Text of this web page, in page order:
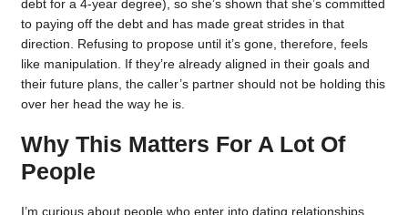
debt for a 4-year degree), so she’s shown that she’s committed
to paying off the debt and has made great strides in that
direction. Refusing to propose until it’s gone, therefore, feels
like manipulation. If they’re already aligned in their goals and
their future plans, the caller’s partner should not be holding this
over her head the way he is.
Why This Matters For A Lot Of
People
I’m curious about people who enter into dating relationships